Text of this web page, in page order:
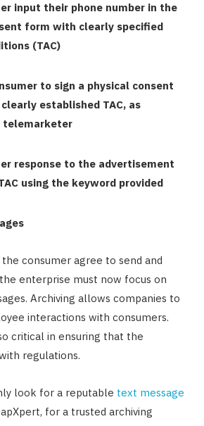
input their phone number in the
form with clearly specified
(TAC)
to sign a physical consent
established TAC, as
telemarketer
response to the advertisement
using the keyword provided
consumer agree to send and
enterprise must now focus on
Archiving allows companies to
interactions with consumers.
critical in ensuring that the
regulations.
look for a reputable text message
for a trusted archiving